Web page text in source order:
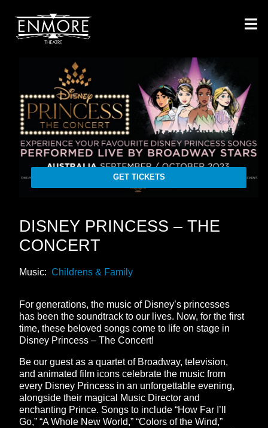
GET TICKETS
DISNEY PRINCESS – THE
CONCERT
Music: Childrens & Family
For generations, the music of Disney’s princesses
has been the soundtrack to our lives. Now, for the first
time, these beloved songs come to life on stage in
Disney Princess – The Concert!
Be our guest as a quartet of Broadway, television,
and animated film icons celebrate the music from
every Disney Princess in an unforgettable evening,
alongside their magical Music Director and
enchanting Prince. Songs to include “How Far I’ll
Go,” “A Whole New World,” “Colors of the Wind,”